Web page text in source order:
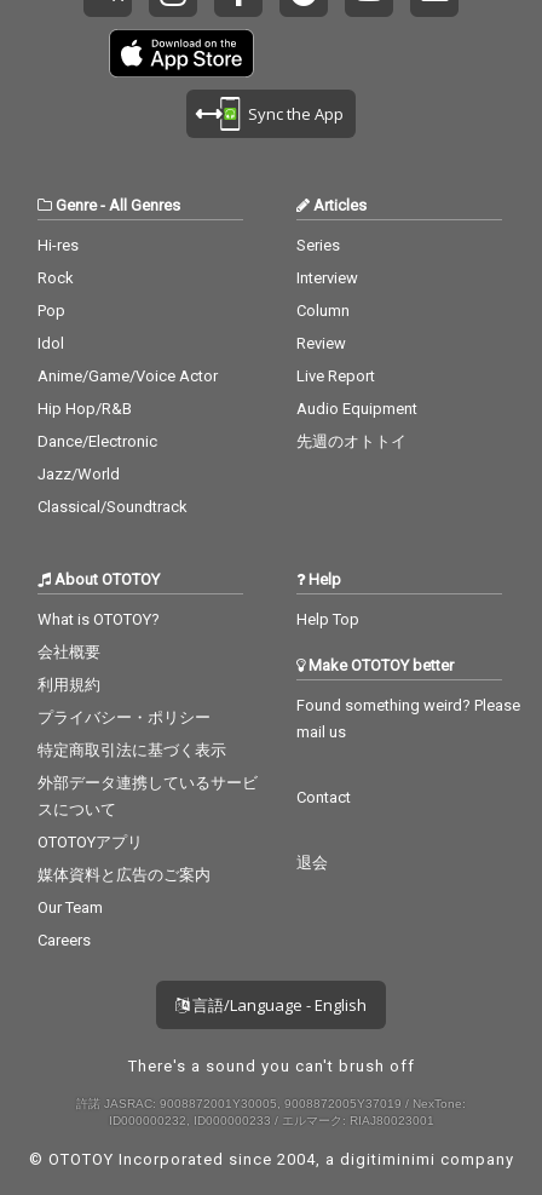
Sync the App
Genre- All Genres
Hi-res
Rock
Pop
Idol
Anime/Game/Voice Actor
Hip Hop/R&B
Dance/Electronic
Jazz/World
Classical/Soundtrack
Articles
Series
Interview
Column
Review
Live Report
Audio Equipment
先週のオトトイ
About OTOTOY
What is OTOTOY?
会社概要
利用規約
プライバシー・ポリシー
特定商取引法に基づく表示
外部データ連携しているサービ
スについて
OTOTOYアプリ
媒体資料と広告のご案内
Our Team
Careers
Help
Help Top
Make OTOTOY better
Found something weird? Please
mail us
Contact
退会
言語/Language - English
There's a sound you can't brush off
許諾 JASRAC: 9008872001Y30005, 9008872005Y37019 / NexTone:
ID000000232, ID000000233 / エルマーク: RIAJ80023001
© OTOTOY Incorporated since 2004, a digitiminimi company